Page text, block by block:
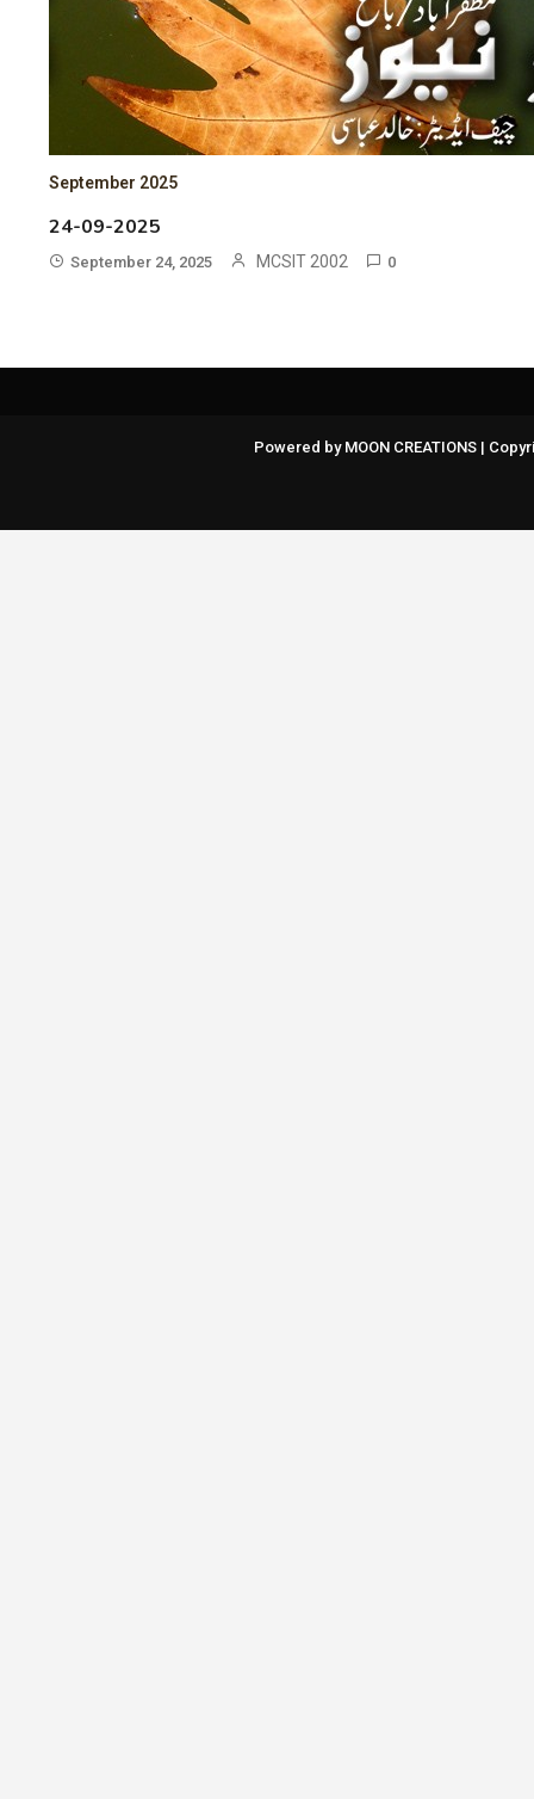
September 2025
24-09-2025
September 24, 2025 MCSIT 2002 0
Powered by MOON CREATIONS |